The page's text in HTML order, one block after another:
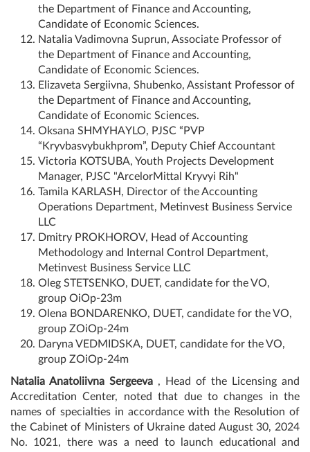
the Department of Finance and Accounting,
Candidate of Economic Sciences.
Natalia Vadimovna Suprun, Associate Professor of
the Department of Finance and Accounting,
Candidate of Economic Sciences.
Elizaveta Sergiivna, Shubenko, Assistant Professor of
the Department of Finance and Accounting,
Candidate of Economic Sciences.
Oksana SHMYHAYLO, PJSC “PVP
“Kryvbasvybukhprom”, Deputy Chief Accountant
Victoria KOTSUBA, Youth Projects Development
Manager, PJSC "ArcelorMittal Kryvyi Rih"
Tamila KARLASH, Director of the Accounting
Operations Department, Metinvest Business Service
LLC
Dmitry PROKHOROV, Head of Accounting
Methodology and Internal Control Department,
Metinvest Business Service LLC
Oleg STETSENKO, DUET, candidate for the VO,
group OiOp-23m
Olena BONDARENKO, DUET, candidate for the VO,
group ZOiOp-24m
Daryna VEDMIDSKA, DUET, candidate for the VO,
group ZOiOp-24m
Natalia Anatoliivna Sergeeva , Head of the Licensing and
Accreditation Center, noted that due to changes in the
names of specialties in accordance with the Resolution of
the Cabinet of Ministers of Ukraine dated August 30, 2024
No. 1021, there was a need to launch educational and